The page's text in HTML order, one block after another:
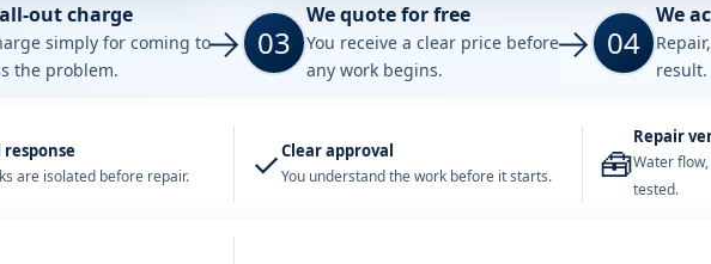
out charge
simply for coming to
the problem.
03
We quote for free
You receive a clear price before
any work begins.
04
We
result.
are isolated before repair. ✓Clear approval
You understand the work before it starts. 🧰
Repair
Water
tested.